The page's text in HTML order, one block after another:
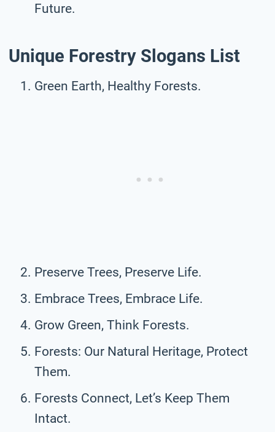
Future.
Unique Forestry Slogans List
Green Earth, Healthy Forests.
Preserve Trees, Preserve Life.
Embrace Trees, Embrace Life.
Grow Green, Think Forests.
Forests: Our Natural Heritage, Protect
Them.
Forests Connect, Let’s Keep Them
Intact.